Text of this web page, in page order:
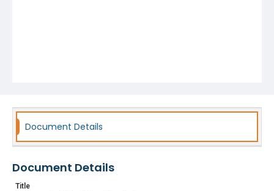
Document Details
Document Details
Title